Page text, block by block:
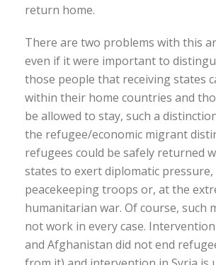
return home.
There are two problems with this
even if it were important to
those people that receiving states
within their home countries and
be allowed to stay, such a
the refugee/economic migrant
refugees could be safely returned
states to exert diplomatic pressure,
peacekeeping troops or, at the
humanitarian war. Of course, such
not work in every case.
and Afghanistan did not end